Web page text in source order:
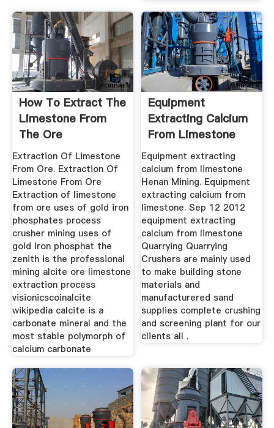
How To Extract The
Limestone From
The Ore
Extraction Of Limestone
From Ore. Extraction Of
Limestone From Ore
Extraction of limestone
from ore uses of gold iron
phosphates process
crusher mining uses of
gold iron phosphat the
zenith is the professional
mining alcite ore limestone
extraction process
visionicscoinalcite
wikipedia calcite is a
carbonate mineral and the
most stable polymorph of
calcium carbonate
Equipment
Extracting Calcium
From Limestone
Equipment extracting
calcium from limestone
Henan Mining. Equipment
extracting calcium from
limestone. Sep 12 2012
equipment extracting
calcium from limestone
Quarrying Quarrying
Crushers are mainly used
to make building stone
materials and
manufacturered sand
supplies complete crushing
and screening plant for our
clients all .